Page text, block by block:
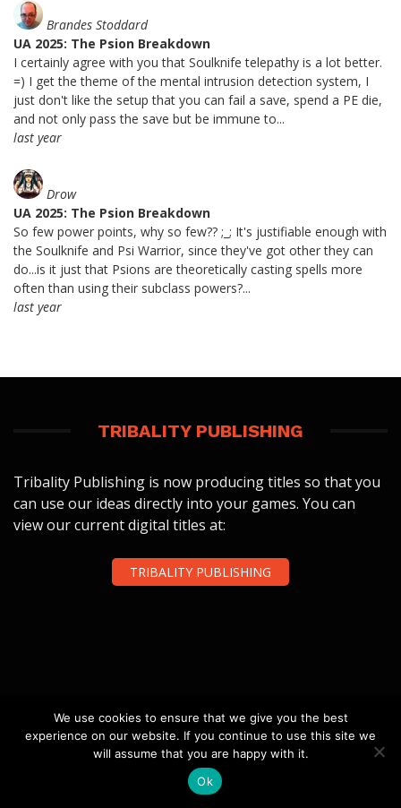
Brandes Stoddard
UA 2025: The Psion Breakdown
I certainly agree with you that Soulknife telepathy is a lot better.
=) I get the theme of the mental intrusion detection system, I
just don't like the setup that you can fail a save, spend a PE die,
and not only pass the save but be immune to...
last year
Drow
UA 2025: The Psion Breakdown
So few power points, why so few?? ;_; It's justifiable enough with
the Soulknife and Psi Warrior, since they've got other they can
do...is it just that Psions are theoretically casting spells more
often than using their subclass powers?...
last year
TRIBALITY PUBLISHING
Tribality Publishing is now producing titles so that you
can use our ideas directly into your games. You can
view our current digital titles at:
TRIBALITY PUBLISHING
We use cookies to ensure that we give you the best
experience on our website. If you continue to use this site we
will assume that you are happy with it.
Ok